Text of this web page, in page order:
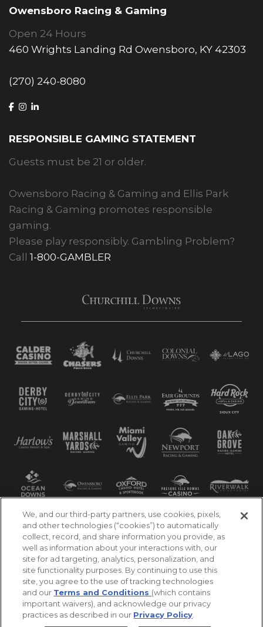
Owensboro Racing & Gaming
Open 24 Hours
460 Wrights Landing Rd Owensboro, KY 42303
(270) 240-8080
RESPONSIBLE GAMING STATEMENT
Guests must be 21 or older.
Owensboro Racing & Gaming and Ellis Park
Racing & Gaming promotes responsible
gaming.
Please play responsibly. Gambling Problem?
Call 1-800-GAMBLER
We, and our third-party partners, use cookies, pixels,
and other technologies (“cookies”) to automatically
collect, record, and share information you provide, as
well as information about your interactions with, our
site for ad targeting, analytics, personalization, and
site functionality purposes. By continuing to use this
site, you agree to the use of tracking technologies
and our Terms and Conditions (which contains
important waivers), and acknowledge our privacy
practices as described in our Privacy Policy